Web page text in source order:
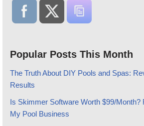
Popular Posts This Month
The Truth About DIY Pools and Spas:
Results
Is Skimmer Software Worth $99/Month?
My Pool Business